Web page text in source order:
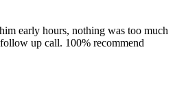
early hours, nothing was too much
up call. 100% recommend